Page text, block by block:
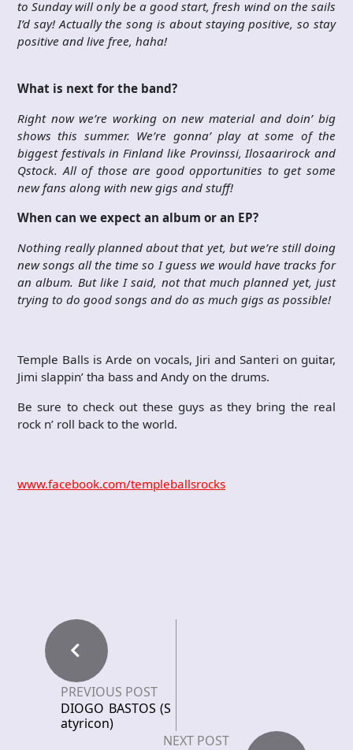
to Sunday will only be a good start, fresh wind on the sails
I’d say! Actually the song is about staying positive, so stay
positive and live free, haha!
What is next for the band?
Right now we’re working on new material and doin’ big
shows this summer. We’re gonna’ play at some of the
biggest festivals in Finland like Provinssi, Ilosaarirock and
Qstock. All of those are good opportunities to get some
new fans along with new gigs and stuff!
When can we expect an album or an EP?
Nothing really planned about that yet, but we’re still doing
new songs all the time so I guess we would have tracks for
an album. But like I said, not that much planned yet, just
trying to do good songs and do as much gigs as possible!
Temple Balls is Arde on vocals, Jiri and Santeri on guitar,
Jimi slappin’ tha bass and Andy on the drums.
Be sure to check out these guys as they bring the real
rock n’ roll back to the world.
www.facebook.com/templeballsrocks
PREVIOUS POST
DIOGO BASTOS (S
atyricon)
NEXT POST